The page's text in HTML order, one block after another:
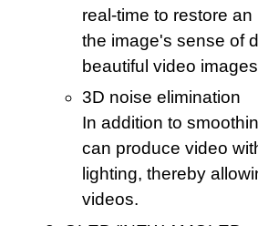
real-time to restore
the image's sense of
beautiful video
3D noise elimination
In addition to
can produce video
lighting, thereby
videos.